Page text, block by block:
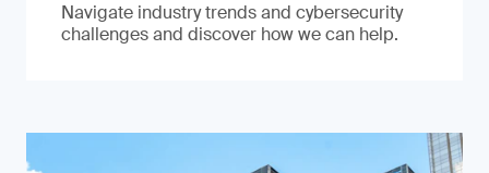
Navigate industry trends and cybersecurity
challenges and discover how we can help.